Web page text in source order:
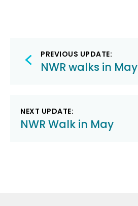
Post
navigation
PREVIOUS UPDATE:
NWR walks in May
NEXT UPDATE:
NWR Walk in May